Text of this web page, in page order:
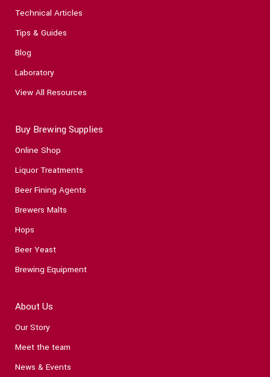
Technical Articles
Tips & Guides
Blog
Laboratory
View All Resources
Buy Brewing Supplies
Online Shop
Liquor Treatments
Beer Fining Agents
Brewers Malts
Hops
Beer Yeast
Brewing Equipment
About Us
Our Story
Meet the team
News & Events